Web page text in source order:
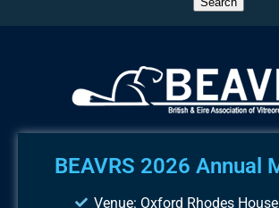
BEAVRS 2026 Annual
Venue: Oxford Rhodes